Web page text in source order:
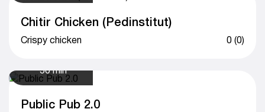
Chitir Chicken (Pedinstitut)
Crispy chicken 0 (0)
50 min
Public Pub 2.0